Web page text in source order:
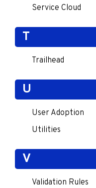
Service Cloud
T
Trailhead
U
User Adoption
Utilities
V
Validation Rules